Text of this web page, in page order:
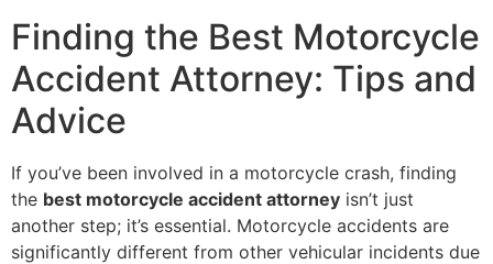
Finding the Best Motorcycle
Accident Attorney: Tips and
Advice
If you’ve been involved in a motorcycle crash, finding
the best motorcycle accident attorney isn’t just
another step; it’s essential. Motorcycle accidents are
significantly different from other vehicular incidents due